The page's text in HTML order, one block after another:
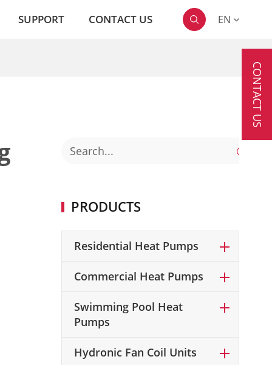
SUPPORT CONTACT US  EN

PRODUCTS
Residential Heat Pumps
Commercial Heat Pumps
Swimming Pool Heat
Pumps
Hydronic Fan Coil Units
CONTACT US